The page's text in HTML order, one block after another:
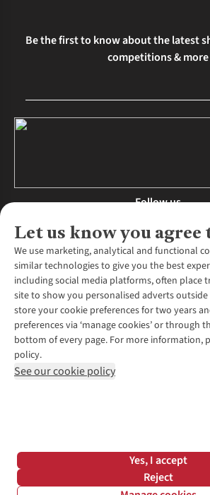
Let us know you agree
We use marketing, analytical and functional
similar technologies to give you the best
including social media platforms, often place
site to show you personalised adverts outside
store your cookie preferences for two years
preferences via ‘manage cookies’ or through
bottom of every page. For more information,
policy.
See our cookie policy
Yes, I accept
Reject
Be the first to know about the latest
competitions & more
Follow us
About Us
About Runners Need
Environmental Criteria
Careers
Our Partners
Pennies
Customer Services
Contact Us
Returns & Exchanges
Find a Store
Click & Collect
Help Centre
More From Runners Need
Expert Advice & Inspiration
Student Discount
*Terms & Conditions | Privacy Policy |
© 2026 Cotswold Outdoor Group Ltd.